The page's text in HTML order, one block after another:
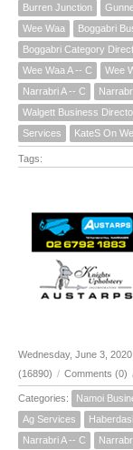
Burren Junction
Wee Waa
Boggabri
Boggabri Category
Wee Waa A -- C
Wee
Narrabri A -- C
Walgett Business
Services
KateS On
Tags:
Wednesday, June 3, 2020
(16890) / Comments (0)
Categories: Namoi
Ag Services
Narrabri A -- C